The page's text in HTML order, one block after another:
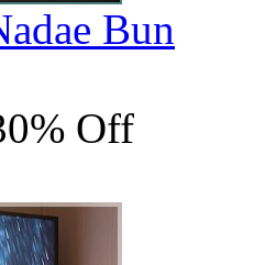
Bun
Off